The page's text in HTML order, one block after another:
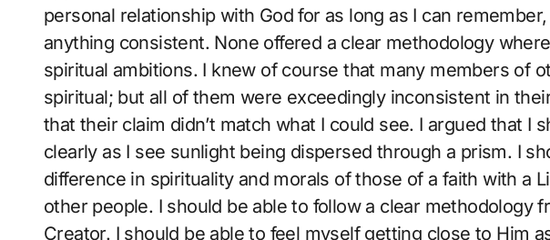
personal relationship with God for as long as I can
anything consistent. None offered a clear methodology
spiritual ambitions. I knew of course that many members of
spiritual; but all of them were exceedingly inconsistent in
that their claim didn’t match what I could see. I argued that I
clearly as I see sunlight being dispersed through a prism. I
difference in spirituality and morals of those of a faith with a
other people. I should be able to follow a clear methodology
Creator. I should be able to feel myself getting close to Him